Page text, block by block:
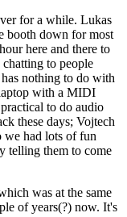
for a while. Lukas
booth down for most
here and there to
to people
nothing to do with
with a MIDI
to do audio
these days; Vojtech
we had lots of fun
telling them to come
was at the same
of years(?) now. It's